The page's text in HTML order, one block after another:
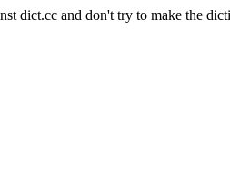
dict.cc and don't try to make the